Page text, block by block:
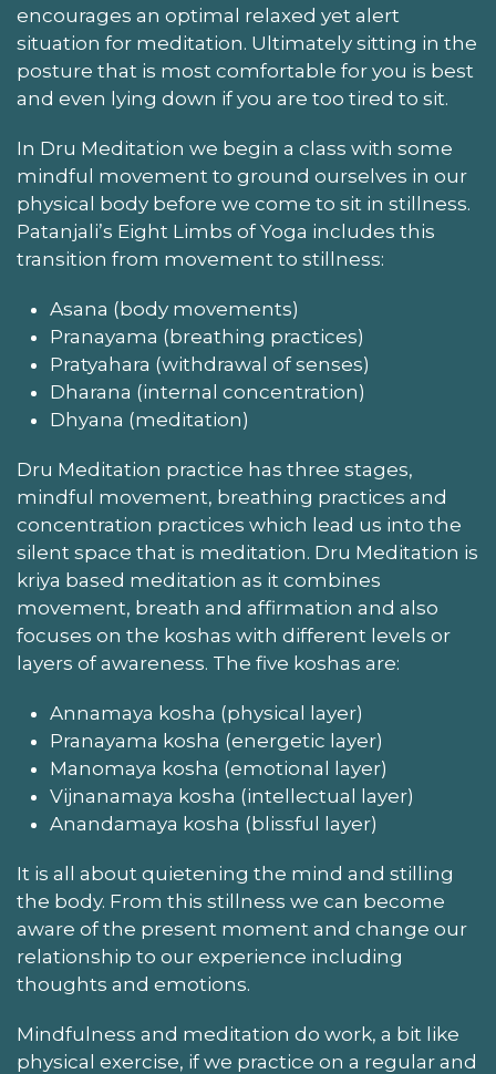
encourages an optimal relaxed yet alert
situation for meditation. Ultimately sitting in the
posture that is most comfortable for you is best
and even lying down if you are too tired to sit.
In Dru Meditation we begin a class with some
mindful movement to ground ourselves in our
physical body before we come to sit in stillness.
Patanjali’s Eight Limbs of Yoga includes this
transition from movement to stillness:
Asana (body movements)
Pranayama (breathing practices)
Pratyahara (withdrawal of senses)
Dharana (internal concentration)
Dhyana (meditation)
Dru Meditation practice has three stages,
mindful movement, breathing practices and
concentration practices which lead us into the
silent space that is meditation. Dru Meditation is
kriya based meditation as it combines
movement, breath and affirmation and also
focuses on the koshas with different levels or
layers of awareness. The five koshas are:
Annamaya kosha (physical layer)
Pranayama kosha (energetic layer)
Manomaya kosha (emotional layer)
Vijnanamaya kosha (intellectual layer)
Anandamaya kosha (blissful layer)
It is all about quietening the mind and stilling
the body. From this stillness we can become
aware of the present moment and change our
relationship to our experience including
thoughts and emotions.
Mindfulness and meditation do work, a bit like
physical exercise, if we practice on a regular and